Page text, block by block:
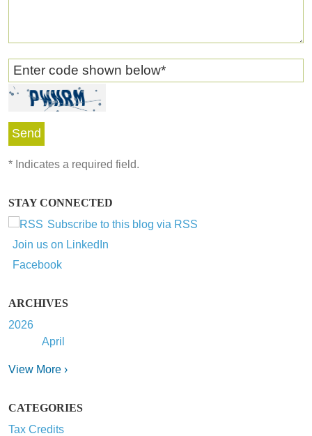
Enter code shown below*
* Indicates a required field.
STAY CONNECTED
Subscribe to this blog via RSS
Join us on LinkedIn
Facebook
ARCHIVES
2026
April
View More ›
CATEGORIES
Tax Credits